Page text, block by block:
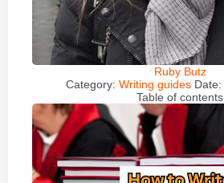
Ruby Butz
Category: Writing guides Date:
Table of contents